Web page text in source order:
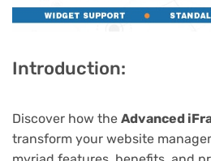
Introduction:
Discover how the Advanced
transform your website